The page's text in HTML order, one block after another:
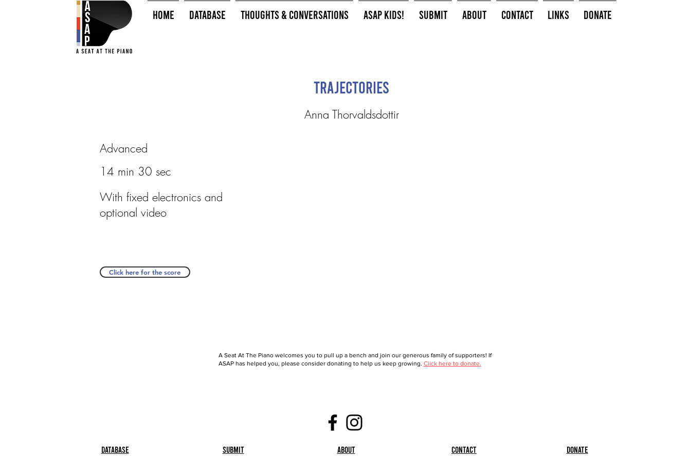
HOME Database Thoughts & Conversations ASAP Kids! Submit About Contact Links Donate
Trajectories
Anna Thorvaldsdottir
Advanced
14 min 30 sec
With fixed electronics and
optional video
Click here for the score
A Seat At The Piano welcomes you to pull up a bench and join our generous family of supporters! If
ASAP has helped you, please consider donating to help us keep growing. Click here to donate.
Database Submit About Contact Donate